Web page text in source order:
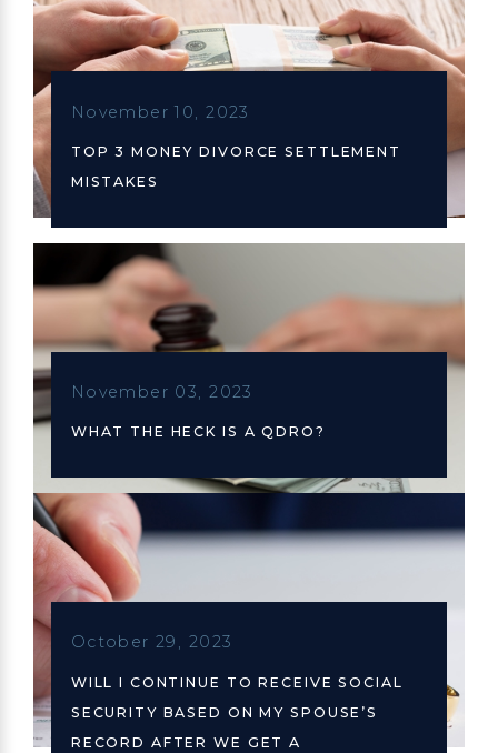
November 10, 2023
TOP 3 MONEY DIVORCE SETTLEMENT
MISTAKES
November 03, 2023
WHAT THE HECK IS A QDRO?
October 29, 2023
WILL I CONTINUE TO RECEIVE SOCIAL
SECURITY BASED ON MY SPOUSE’S
RECORD AFTER WE GET A